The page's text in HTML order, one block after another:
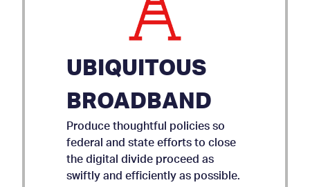
Produce thoughtful policies so
federal and state efforts to close
the digital divide proceed as
swiftly and efficiently as possible.
UBIQUITOUS
BROADBAND